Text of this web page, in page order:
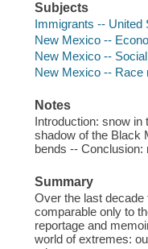
Subjects
Immigrants -- United
New Mexico --
New Mexico --
New Mexico -- Race
Notes
Introduction: snow
shadow of the Black
bends -- Conclusion:
Summary
Over the last decade
comparable only to
reportage and
world of extremes: